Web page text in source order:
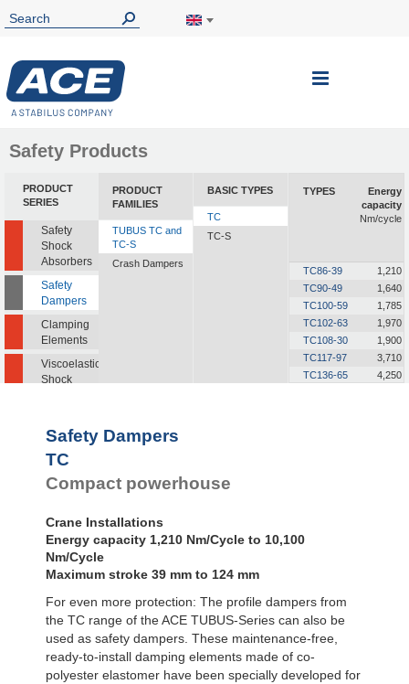
Toggle
Safety Products
PRODUCT
SERIES
Safety
Shock
Absorbers
Safety
Dampers
Clamping
Elements
Viscoelastic
Shock
PRODUCT
FAMILIES
TUBUS TC and
TC-S
Crash Dampers
BASIC TYPES
TC
TC-S
TYPES
Energy
capacity
Nm/cycle
TC86-39
1,210
TC90-49
1,640
TC100-59
1,785
TC102-63
1,970
TC108-30
1,900
TC117-97
3,710
TC136-65
4,250
Safety Dampers
TC
Compact powerhouse
Crane Installations
Energy capacity 1,210 Nm/Cycle to 10,100
Nm/Cycle
Maximum stroke 39 mm to 124 mm
For even more protection: The profile dampers from
the TC range of the ACE TUBUS-Series can also be
used as safety dampers. These maintenance-free,
ready-to-install damping elements made of co-
polyester elastomer have been specially developed for